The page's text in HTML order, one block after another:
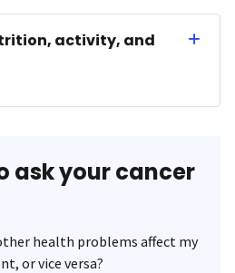
activity, and
ask your cancer
health problems affect my
or vice versa?